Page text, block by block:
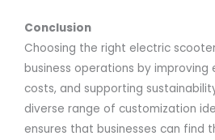
Conclusion
Choosing the right electric
business operations by improving
costs, and supporting sustainability
diverse range of customization
ensures that businesses can find